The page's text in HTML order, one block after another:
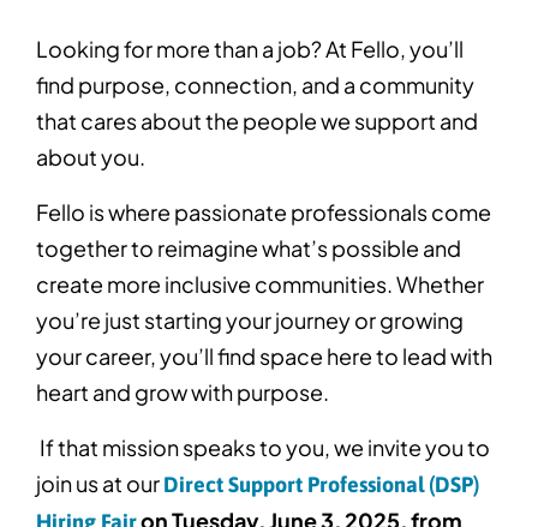
Looking for more than a job? At Fello, you’ll
find purpose, connection, and a community
that cares about the people we support and
about you.
Fello is where passionate professionals come
together to reimagine what’s possible and
create more inclusive communities. Whether
you’re just starting your journey or growing
your career, you’ll find space here to lead with
heart and grow with purpose.
If that mission speaks to you, we invite you to
join us at ourDirect Support Professional (DSP)
Hiring Fairon Tuesday, June 3, 2025, from